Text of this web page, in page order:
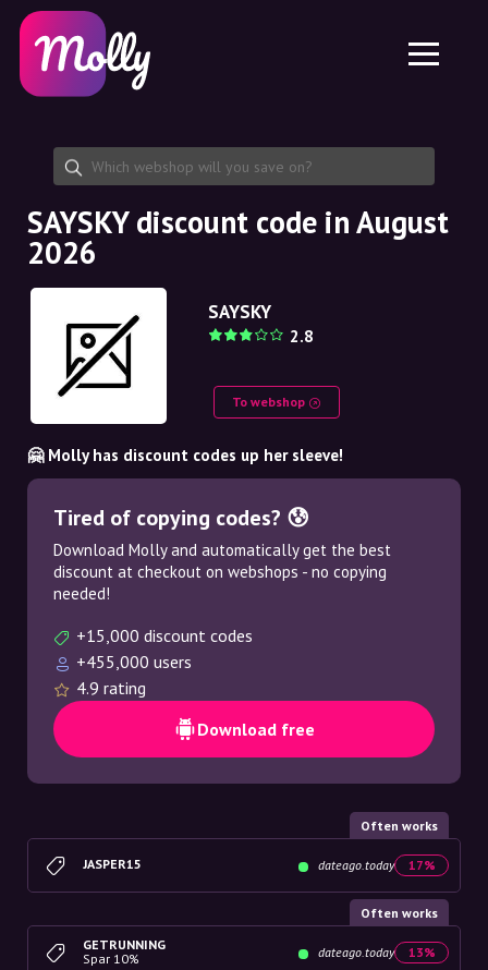
Skincare
Haircare
Share discount code
Features
Jobs
About us
Partnership
Platform
Molly for iPhone and iPad
Molly for Android
EN
EN
SE
NO
NL
SAYSKY discount code in August
2026
SAYSKY
2.8
To webshop
🤗 Molly has discount codes up her sleeve!
Tired of copying codes? 😰
Download Molly and automatically get the best
discount at checkout on webshops - no copying
needed!
+15,000 discount codes
+455,000 users
4.9 rating
Download free
Often works
JASPER15 dateago.today 17%
Often works
GETRUNNING
Spar 10%
dateago.today 13%